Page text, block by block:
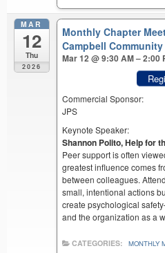
MAR
12
Thu
2026
Monthly Chapter
Campbell
Mar 12 @ 9:30 AM – 2:00
Commercial Sponsor:
JPS
Keynote Speaker:
Shannon Polito, Help for
Peer support is often
greatest influence comes
between colleagues.
small, intentional actions
create psychological
and the organization as a
CATEGORIES: MONTHLY